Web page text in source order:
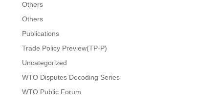
Others
Others
Publications
Trade Policy Preview(TP-P)
Uncategorized
WTO Disputes Decoding Series
WTO Public Forum